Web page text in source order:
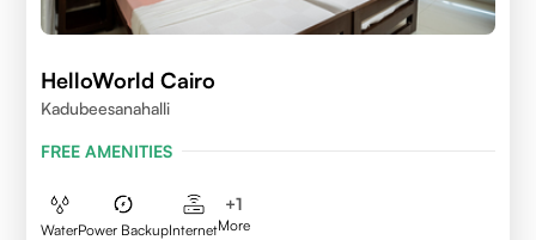
HelloWorld Cairo
Kadubeesanahalli
FREE AMENITIES
WaterPower BackupInternet
+1
More